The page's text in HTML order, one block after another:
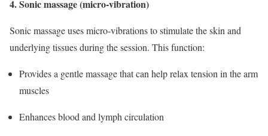
4. Sonic massage (micro‑vibration)
Sonic massage uses micro‑vibrations to stimulate the skin and
underlying tissues during the session. This function:
Provides a gentle massage that can help relax tension in the arm
muscles
Enhances blood and lymph circulation